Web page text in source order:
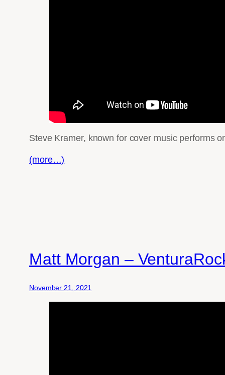
Steve Kramer, known for cover music performs
(more…)
Matt Morgan –
November 21, 2021